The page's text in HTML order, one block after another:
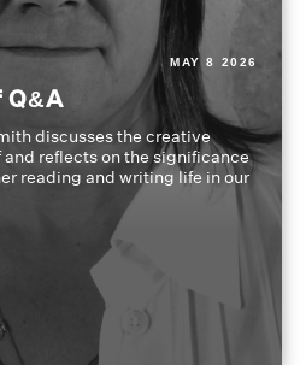
MAY 8 2026
Q&A
discusses the creative
reflects on the significance
reading and writing life in our